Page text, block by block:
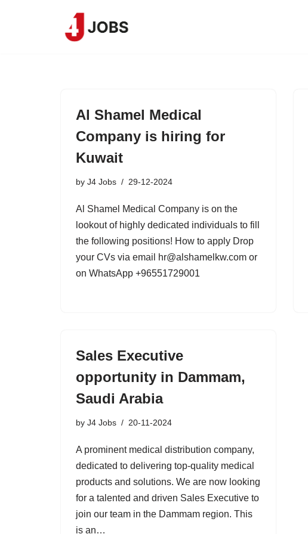
Al Shamel Medical
Company is hiring for
Kuwait
by J4 Jobs 29-12-2024
Al Shamel Medical Company is on the
lookout of highly dedicated individuals to fill
the following positions! How to apply Drop
your CVs via email hr@alshamelkw.com or
on WhatsApp +96551729001
Sales Executive
opportunity in Dammam,
Saudi Arabia
by J4 Jobs 20-11-2024
A prominent medical distribution company,
dedicated to delivering top-quality medical
products and solutions. We are now looking
for a talented and driven Sales Executive to
join our team in the Dammam region. This
is an…